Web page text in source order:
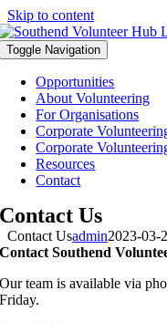
Skip to content
Toggle Navigation
Opportunities
About Volunteering
For Organisations
Corporate
Corporate
Resources
Contact
Contact Us
Contact Usadmin2023-03-
Contact Southend
Our team is available via
Friday.